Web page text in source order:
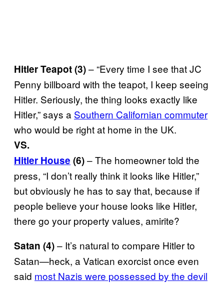
Hitler Teapot (3)– “Every time I see that JC
Penny billboard with the teapot, I keep seeing
Hitler. Seriously, the thing looks exactly like
Hitler,” says a Southern Californian commuter
who would be right at home in the UK.
VS.
Hitler House (6)– The homeowner told the
press, “I don’t really think it looks like Hitler,”
but obviously he has to say that, because if
people believe your house looks like Hitler,
there go your property values, amirite?
Satan (4)– It’s natural to compare Hitler to
Satan—heck, a Vatican exorcist once even
said most Nazis were possessed by the devil